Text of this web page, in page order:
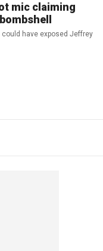
mic claiming
have exposed Jeffrey